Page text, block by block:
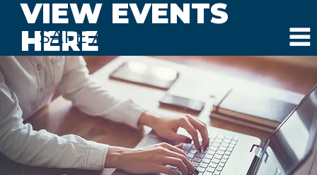
VIEW EVENTS
HERE
SAFE AND SOUND SCHOOLS